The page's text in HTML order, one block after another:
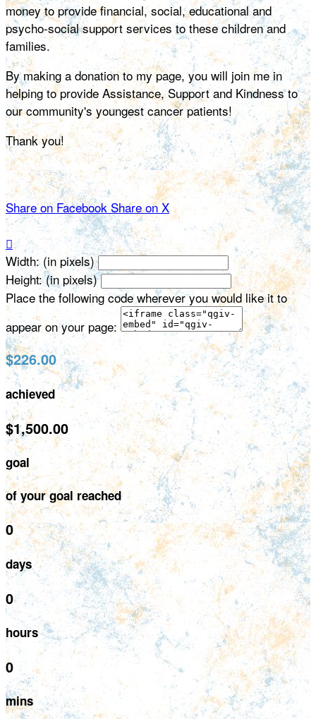
money to provide financial, social, educational and
psycho-social support services to these children and
families.
By making a donation to my page, you will join me in
helping to provide Assistance, Support and Kindness to
our community's youngest cancer patients!
Thank you!
Share on Facebook Share on X

Width: (in pixels)
Height: (in pixels)
Place the following code wherever you would like it to
appear on your page:
$226.00
achieved
$1,500.00
goal
of your goal reached
0
days
0
hours
0
mins